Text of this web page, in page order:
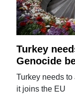
Turkey
Genocide
Turkey needs
it joins the EU